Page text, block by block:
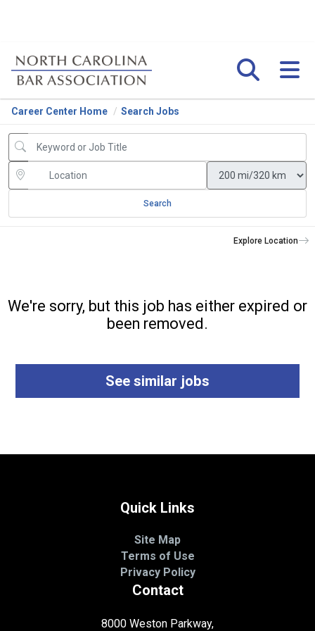
Career Center Home Search Jobs
Search
Explore Location
We're sorry, but this job has either expired or
been removed.
See similar jobs
Quick Links
Site Map
Terms of Use
Privacy Policy
Contact
8000 Weston Parkway,